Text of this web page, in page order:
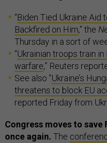
“Biden Tied Ukraine Aid
Backfired on Him,” the
Thursday in a sort of
“Ukrainian troops train
warfare,” Reuters
See also “Ukraine’s
threatens to block EU
reported Friday from
Congress moves to
once again. The